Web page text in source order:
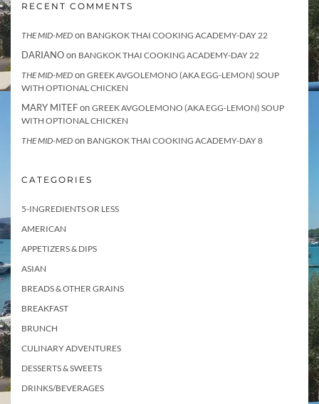
RECENT COMMENTS
THE MID-MED on BANGKOK THAI COOKING ACADEMY-DAY 22
DARIANOon BANGKOK THAI COOKING ACADEMY-DAY 22
THE MID-MED on GREEK AVGOLEMONO (AKA EGG-LEMON) SOUP
WITH OPTIONAL CHICKEN
MARY MITEFon GREEK AVGOLEMONO (AKA EGG-LEMON) SOUP
WITH OPTIONAL CHICKEN
THE MID-MED on BANGKOK THAI COOKING ACADEMY-DAY 8
CATEGORIES
5-INGREDIENTS OR LESS
AMERICAN
APPETIZERS & DIPS
ASIAN
BREADS & OTHER GRAINS
BREAKFAST
BRUNCH
CULINARY ADVENTURES
DESSERTS & SWEETS
DRINKS/BEVERAGES